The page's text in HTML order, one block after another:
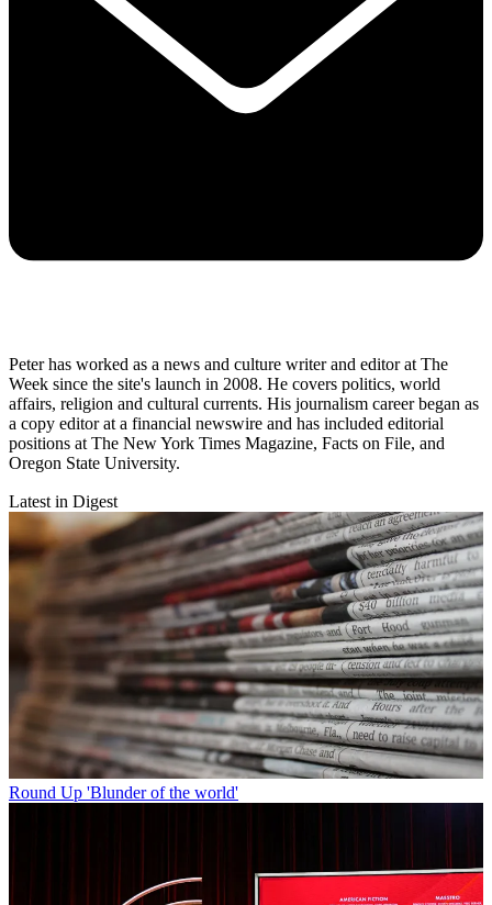
Peter has worked as a news and culture writer and editor at The
Week since the site's launch in 2008. He covers politics, world
affairs, religion and cultural currents. His journalism career began as
a copy editor at a financial newswire and has included editorial
positions at The New York Times Magazine, Facts on File, and
Oregon State University.
Latest in Digest
Round Up 'Blunder of the world'